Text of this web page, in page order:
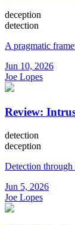
deception
detection
A pragmatic
Jun 10, 2026
Joe Lopes
Review:
detection
deception
Detection through
Jun 5, 2026
Joe Lopes